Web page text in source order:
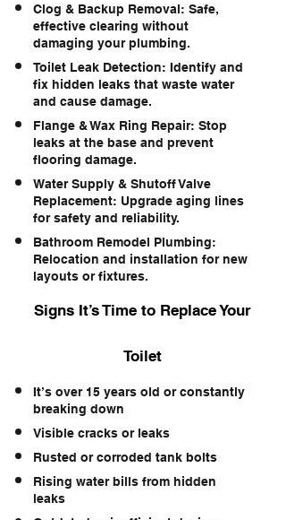
Clog & Backup Removal: Safe,
effective clearing without
damaging your plumbing.
Toilet Leak Detection: Identify and
fix hidden leaks that waste water
and cause damage.
Flange & Wax Ring Repair: Stop
leaks at the base and prevent
flooring damage.
Water Supply & Shutoff Valve
Replacement: Upgrade aging lines
for safety and reliability.
Bathroom Remodel Plumbing:
Relocation and installation for new
layouts or fixtures.
Signs It’s Time to Replace Your
Toilet
It’s over 15 years old or constantly
breaking down
Visible cracks or leaks
Rusted or corroded tank bolts
Rising water bills from hidden
leaks